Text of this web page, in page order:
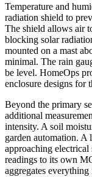
Temperature and
radiation shield to
The shield allows air
blocking solar
mounted on a mast
minimal. The rain
be level. HomeOps
enclosure designs for
Beyond the primary
additional
intensity. A soil
garden automation.
approaching electrical
readings to its own
aggregates